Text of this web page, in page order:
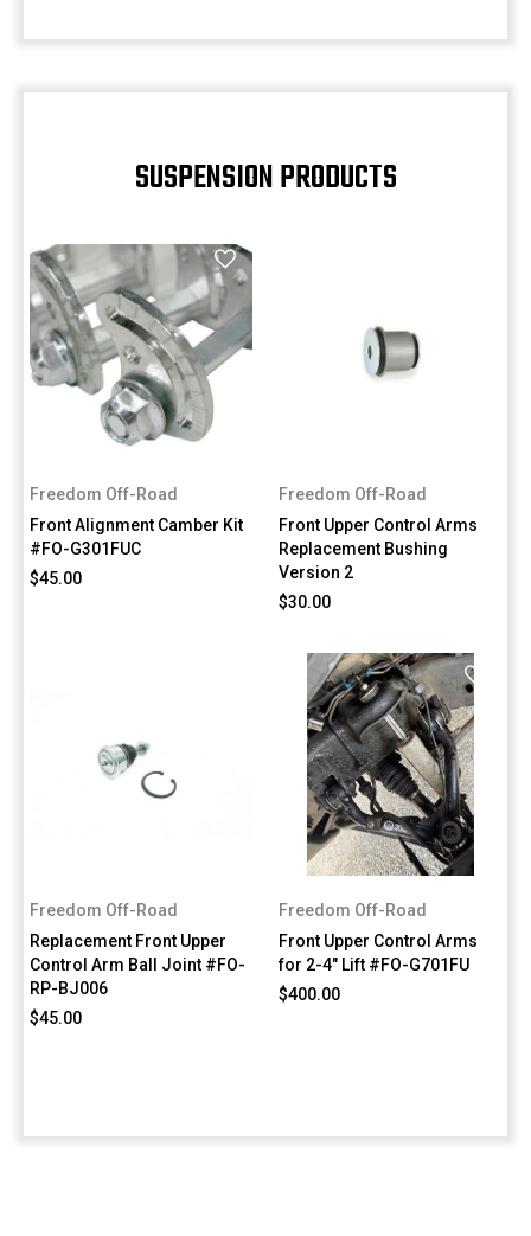
SUSPENSION PRODUCTS
Freedom Off-Road
Front Alignment Camber Kit
#FO-G301FUC
$45.00
Freedom Off-Road
Front Upper Control Arms
Replacement Bushing
Version 2
$30.00
Freedom Off-Road
Replacement Front Upper
Control Arm Ball Joint #FO-
RP-BJ006
$45.00
Freedom Off-Road
Front Upper Control Arms
for 2-4" Lift #FO-G701FU
$400.00